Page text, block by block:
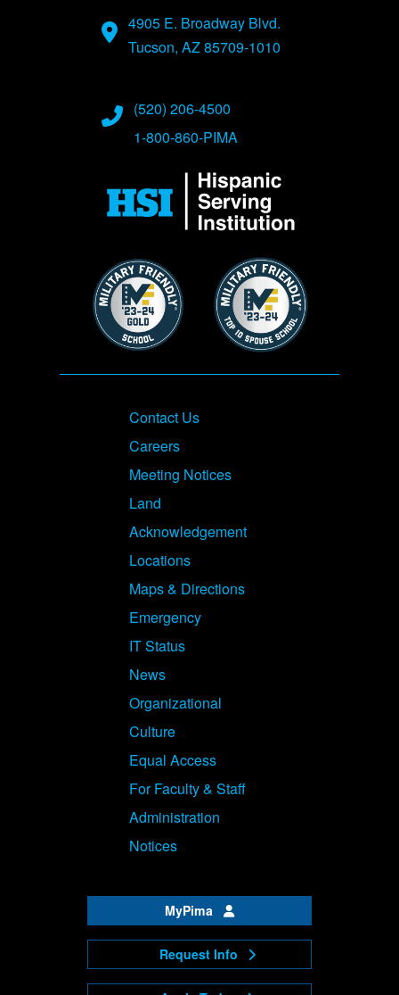
4905 E. Broadway Blvd.
Tucson, AZ 85709-1010
(520) 206-4500
1-800-860-PIMA
Image Image
Footer
Contact Us
Careers
Meeting Notices
Land
Acknowledgement
Locations
Maps & Directions
Emergency
IT Status
News
Organizational
Culture
Equal Access
For Faculty & Staff
Administration
Notices
MyPima
Request Info